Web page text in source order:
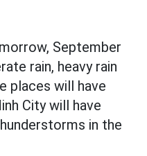
September
rain, heavy rain
places will have
City will have
in the